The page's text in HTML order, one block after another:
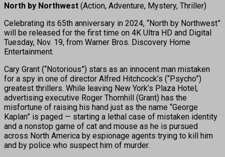
North by Northwest (Action, Adventure, Mystery, Thriller)
Celebrating its 65th anniversary in 2024, “North by Northwest”
will be released for the first time on 4K Ultra HD and Digital
Tuesday, Nov. 19, from Warner Bros. Discovery Home
Entertainment.
Cary Grant (“Notorious”) stars as an innocent man mistaken
for a spy in one of director Alfred Hitchcock’s (“Psycho”)
greatest thrillers. While leaving New York’s Plaza Hotel,
advertising executive Roger Thornhill (Grant) has the
misfortune of raising his hand just as the name “George
Kaplan” is paged — starting a lethal case of mistaken identity
and a nonstop game of cat and mouse as he is pursued
across North America by espionage agents trying to kill him
and by police who suspect him of murder.